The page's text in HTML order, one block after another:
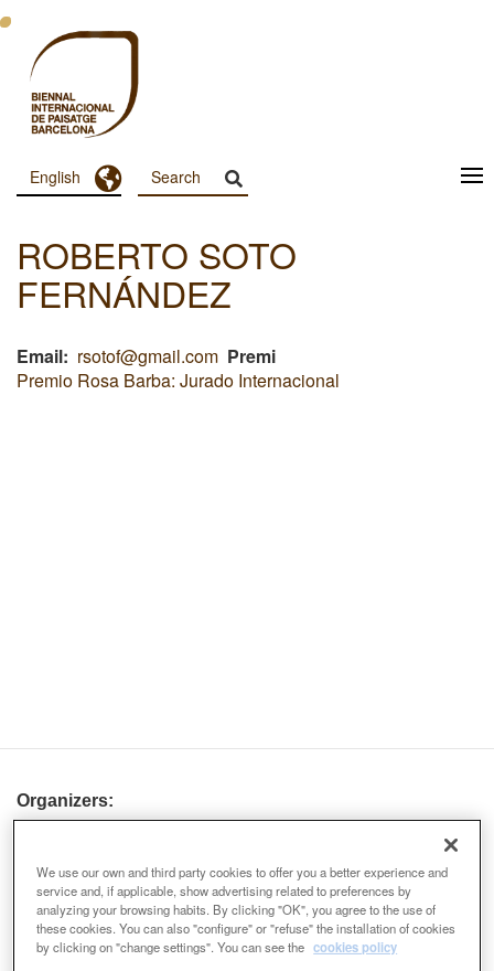
Skip
main
content
Menu
Principal
Dashboard
English Toggle Dropdown
ROBERTO SOTO
FERNÁNDEZ
Email rsotof@gmail.com Premi
Premio Rosa Barba: Jurado Internacional
Organizers:
We use our own and third party cookies to offer you a better experience and
service and, if applicable, show advertising related to preferences by
analyzing your browsing habits. By clicking "OK", you agree to the use of
these cookies. You can also "configure" or "refuse" the installation of cookies
by clicking on "change settings". You can see the cookies policy